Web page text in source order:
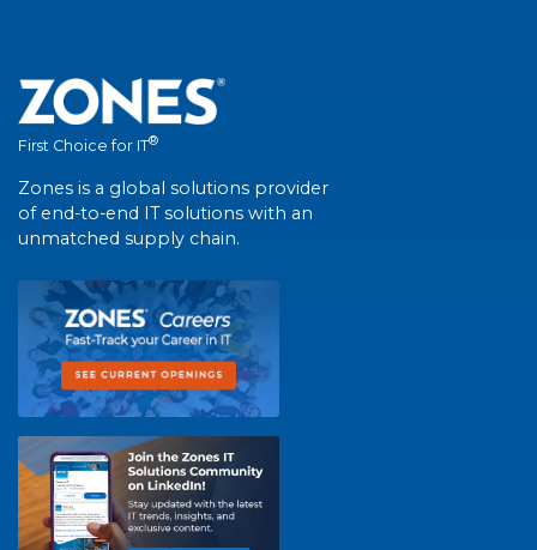
First Choice for IT®
Zones is a global solutions provider
of end-to-end IT solutions with an
unmatched supply chain.